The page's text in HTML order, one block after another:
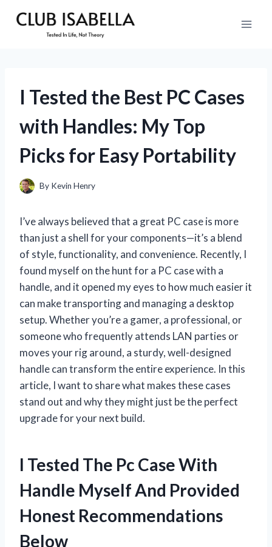
I Tested the Best PC Cases
with Handles: My Top
Picks for Easy Portability
By Kevin Henry
I’ve always believed that a great PC case is more
than just a shell for your components—it’s a blend
of style, functionality, and convenience. Recently, I
found myself on the hunt for a PC case with a
handle, and it opened my eyes to how much easier it
can make transporting and managing a desktop
setup. Whether you’re a gamer, a professional, or
someone who frequently attends LAN parties or
moves your rig around, a sturdy, well-designed
handle can transform the entire experience. In this
article, I want to share what makes these cases
stand out and why they might just be the perfect
upgrade for your next build.
I Tested The Pc Case With
Handle Myself And Provided
Honest Recommendations
Below